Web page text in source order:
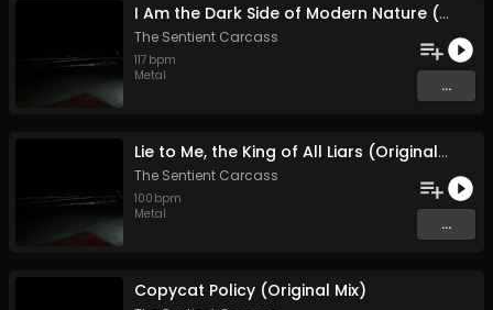
I Am the Dark Side of Modern Nature (Original Mix)
The Sentient Carcass
117 bpm
Metal
...
Lie to Me, the King of All Liars (Original Mix)
The Sentient Carcass
100 bpm
Metal
...
Copycat Policy (Original Mix)